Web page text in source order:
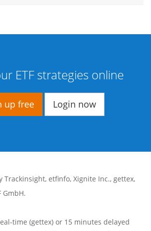
ETF strategies online
up free Login now
Trackinsight, etfinfo, Xignite Inc., gettex,
GmbH.
time (gettex) or 15 minutes delayed